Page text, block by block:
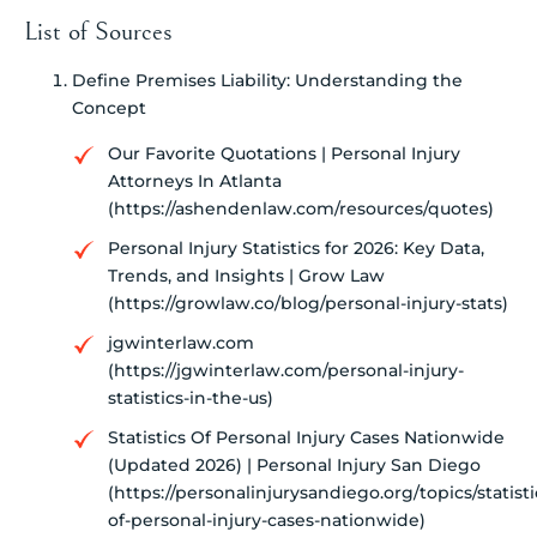
List of Sources
Define Premises Liability: Understanding the
Concept
Our Favorite Quotations | Personal Injury
Attorneys In Atlanta
(https://ashendenlaw.com/resources/quotes)
Personal Injury Statistics for 2026: Key Data,
Trends, and Insights | Grow Law
(https://growlaw.co/blog/personal-injury-stats)
jgwinterlaw.com
(https://jgwinterlaw.com/personal-injury-
statistics-in-the-us)
Statistics Of Personal Injury Cases Nationwide
(Updated 2026) | Personal Injury San Diego
(https://personalinjurysandiego.org/topics/
of-personal-injury-cases-nationwide)